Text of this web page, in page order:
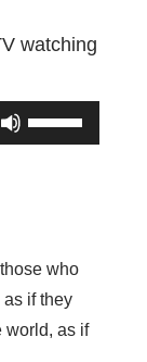
watching
Up/Down
volume.
who
if they
world, as if